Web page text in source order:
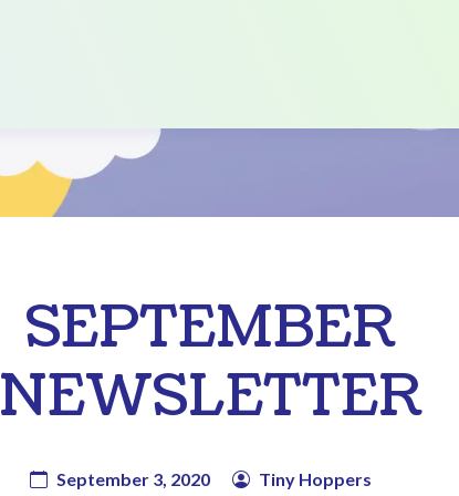
SEPTEMBER
NEWSLETTER
September 3, 2020 Tiny Hoppers